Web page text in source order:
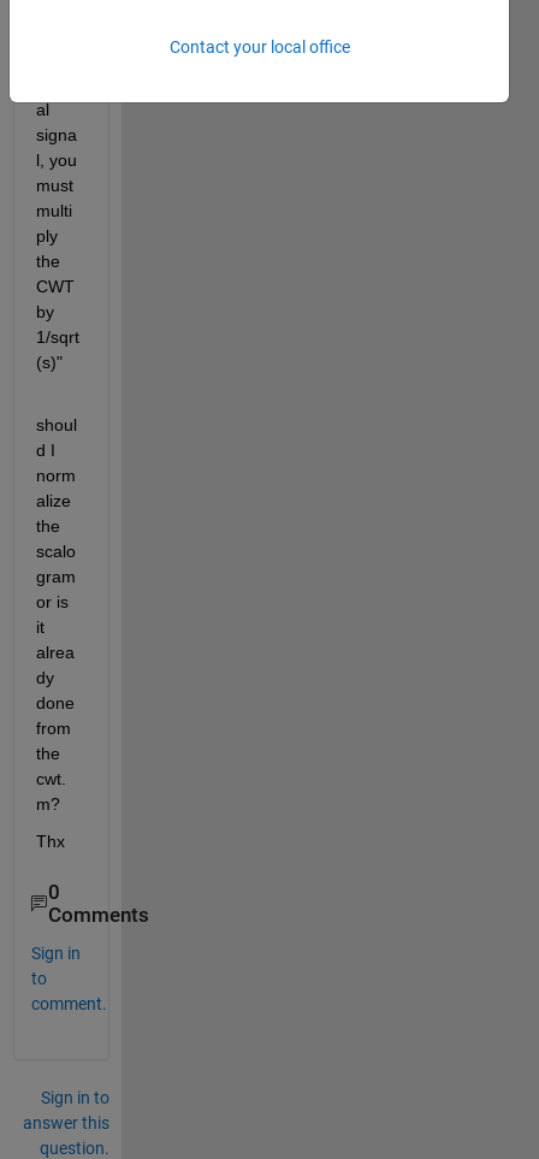
al
signa
l, you
must
multi
ply
the
CWT
by
1/sqrt
(s)"
shoul
d I
norm
alize
the
scalo
gram
or is
it
alrea
dy
done
from
the
cwt.
m?
Thx
0
Comments
Sign in
to
comment.
Sign in to
answer this
question.
Contact your local office